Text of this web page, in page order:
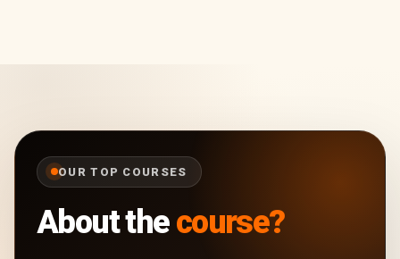
OUR TOP COURSES
About thecourse?